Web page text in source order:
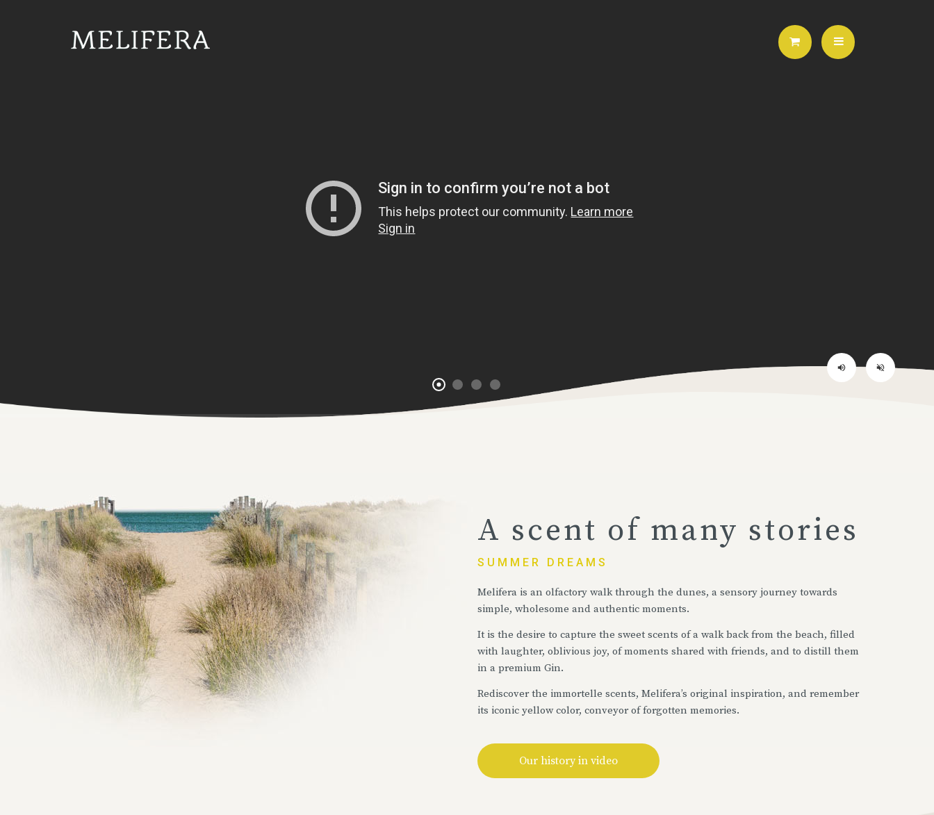
volume_off
volume_up
A scent of many stories
SUMMER DREAMS
Melifera is an olfactory walk through the dunes, a sensory journey towards
simple, wholesome and authentic moments.
It is the desire to capture the sweet scents of a walk back from the beach, filled
with laughter, oblivious joy, of moments shared with friends, and to distill them
in a premium Gin.
Rediscover the immortelle scents, Melifera’s original inspiration, and remember
its iconic yellow color, conveyor of forgotten memories.
Our history in video